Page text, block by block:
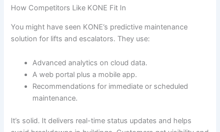
How Competitors Like KONE Fit In
You might have seen KONE’s predictive maintenance
solution for lifts and escalators. They use:
Advanced analytics on cloud data.
A web portal plus a mobile app.
Recommendations for immediate or scheduled
maintenance.
It’s solid. It delivers real-time status updates and helps